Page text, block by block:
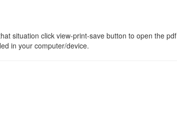
situation click view-print-save button to open the pdf
in your computer/device.